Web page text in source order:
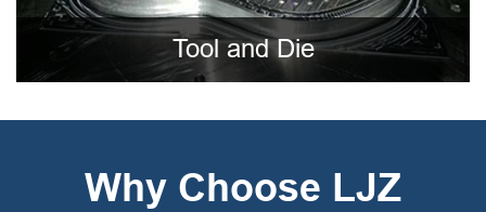
Tool and Die
Why Choose LJZ